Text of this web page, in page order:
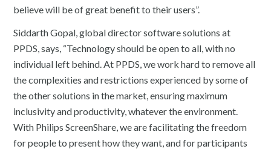
believe will be of great benefit to their users”.
Siddarth Gopal, global director software solutions at
PPDS, says, “Technology should be open to all, with no
individual left behind. At PPDS, we work hard to remove all
the complexities and restrictions experienced by some of
the other solutions in the market, ensuring maximum
inclusivity and productivity, whatever the environment.
With Philips ScreenShare, we are facilitating the freedom
for people to present how they want, and for participants